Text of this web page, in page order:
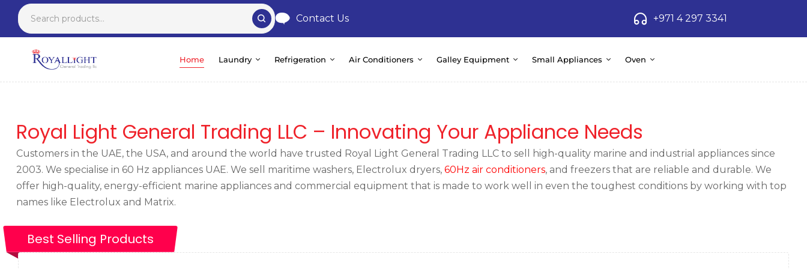
Contact Us +971 4 297 3341
Home Laundry Refrigeration Air Conditioners Galley Equipment Small Appliances Oven
Royal Light General Trading LLC – Innovating Your Appliance Needs
Customers in the UAE, the USA, and around the world have trusted Royal Light General Trading LLC to sell high-quality marine and industrial appliances since
2003. We specialise in 60 Hz appliances UAE. We sell maritime washers, Electrolux dryers, 60Hz air conditioners, and freezers that are reliable and durable. We
offer high-quality, energy-efficient marine appliances and commercial equipment that is made to work well in even the toughest conditions by working with top
names like Electrolux and Matrix.
Best Selling Products